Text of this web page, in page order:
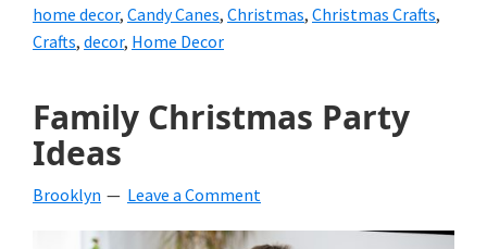
home decor, Candy Canes, Christmas, Christmas Crafts,
Crafts, decor, Home Decor
Family Christmas Party
Ideas
Brooklyn Leave a Comment